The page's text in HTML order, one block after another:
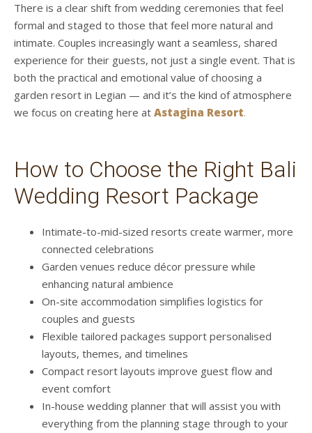
There is a clear shift from wedding ceremonies that feel
formal and staged to those that feel more natural and
intimate. Couples increasingly want a seamless, shared
experience for their guests, not just a single event. That is
both the practical and emotional value of choosing a
garden resort in Legian — and it’s the kind of atmosphere
we focus on creating here at Astagina Resort.
How to Choose the Right Bali
Wedding Resort Package
Intimate-to-mid-sized resorts create warmer, more
connected celebrations
Garden venues reduce décor pressure while
enhancing natural ambience
On-site accommodation simplifies logistics for
couples and guests
Flexible tailored packages support personalised
layouts, themes, and timelines
Compact resort layouts improve guest flow and
event comfort
In-house wedding planner that will assist you with
everything from the planning stage through to your